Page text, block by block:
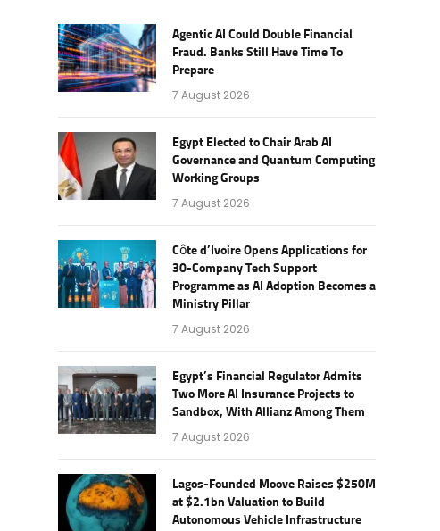
Agentic AI Could Double Financial
Fraud. Banks Still Have Time To
Prepare
7 August 2026
Egypt Elected to Chair Arab AI
Governance and Quantum Computing
Working Groups
7 August 2026
Côte d’Ivoire Opens Applications for
30-Company Tech Support
Programme as AI Adoption Becomes a
Ministry Pillar
7 August 2026
Egypt’s Financial Regulator Admits
Two More AI Insurance Projects to
Sandbox, With Allianz Among Them
7 August 2026
Lagos-Founded Moove Raises $250M
at $2.1bn Valuation to Build
Autonomous Vehicle Infrastructure